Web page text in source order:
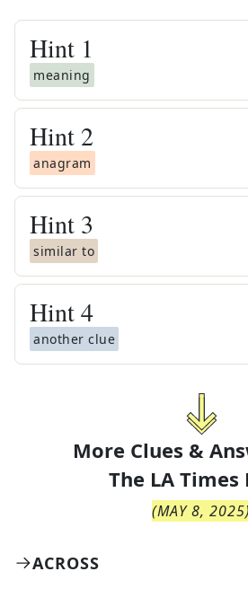
Hint 1
meaning
Hint 2
anagram
Hint 3
similar to
Hint4
another clue
More Clues &
The LA Times
(MAY 8, 2025)
ACROSS